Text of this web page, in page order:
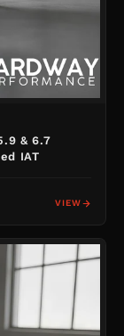
& 6.7
IAT
VIEW